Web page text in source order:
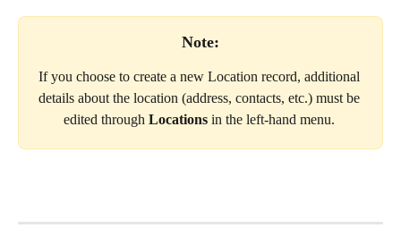
Note:
If you choose to create a new Location record, additional
details about the location (address, contacts, etc.) must be
edited through Locations in the left-hand menu.